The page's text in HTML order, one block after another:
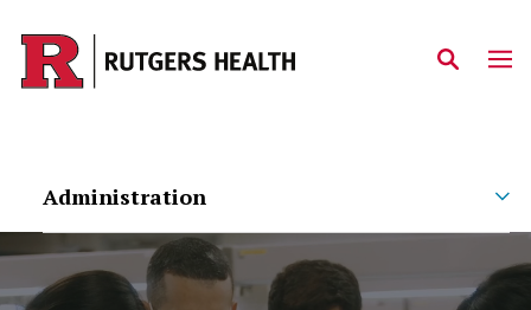
Skip to main content
Administration